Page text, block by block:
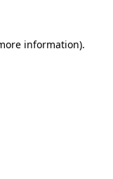
information).